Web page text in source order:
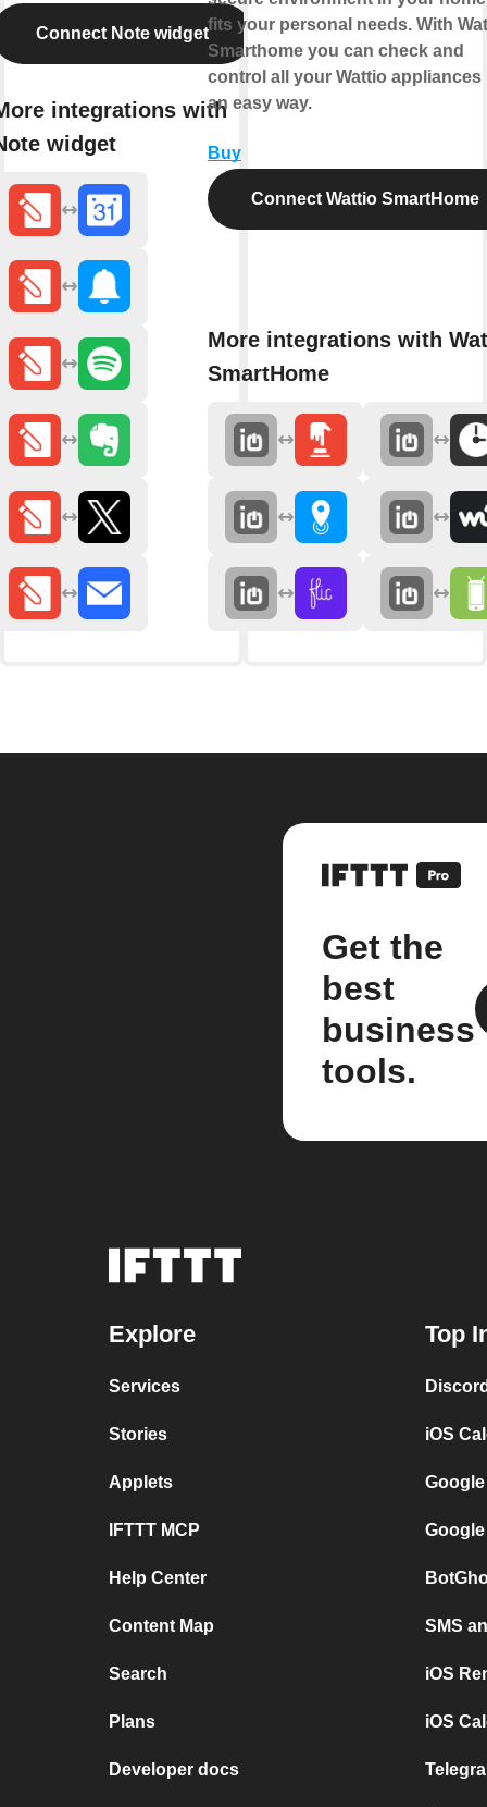
Connect Note widget
integrations with
widget
fits your personal needs. With
Smarthome you can check and
control all your Wattio appliances
an easy way.
Buy
Connect Wattio SmartHome
More integrations with
SmartHome
Get the
best
business
tools.
Explore
Services
Stories
Applets
IFTTT MCP
Help Center
Content Map
Search
Plans
Developer docs
Top
iOS
SMS
iOS
iOS